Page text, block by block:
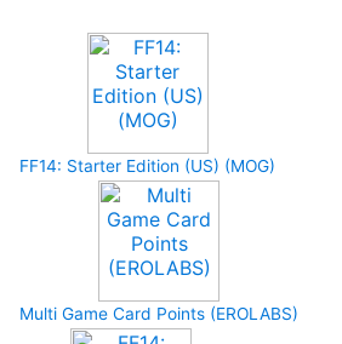
FF14: Starter Edition (US) (MOG)
Multi Game Card Points (EROLABS)